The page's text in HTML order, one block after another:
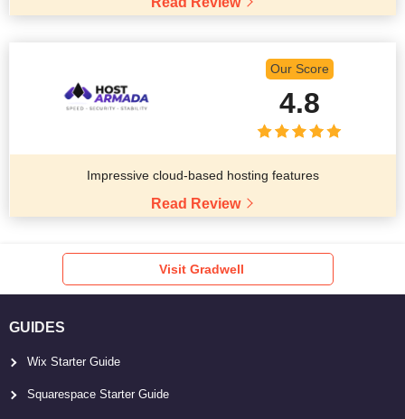
Our Score
4.8
Impressive cloud-based hosting features
Read Review
Visit Gradwell
GUIDES
Wix Starter Guide
Squarespace Starter Guide